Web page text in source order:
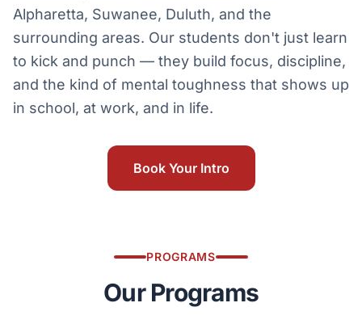
Alpharetta, Suwanee, Duluth, and the
surrounding areas. Our students don't just learn
to kick and punch — they build focus, discipline,
and the kind of mental toughness that shows up
in school, at work, and in life.
Book Your Intro
PROGRAMS
Our Programs